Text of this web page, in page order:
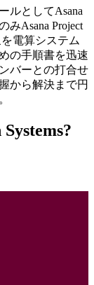
ルとしてAsana
みAsana Project
電算システム
の手順書を迅速
バーとの打合せ
から解決まで円